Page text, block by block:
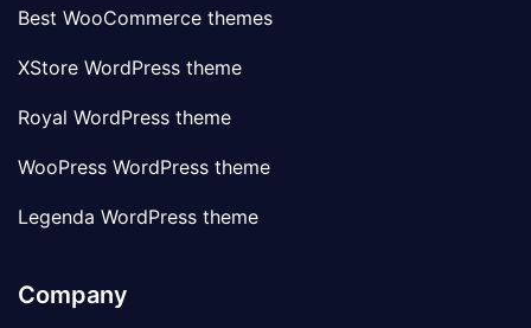
Best WooCommerce themes
XStore WordPress theme
Royal WordPress theme
WooPress WordPress theme
Legenda WordPress theme
Company